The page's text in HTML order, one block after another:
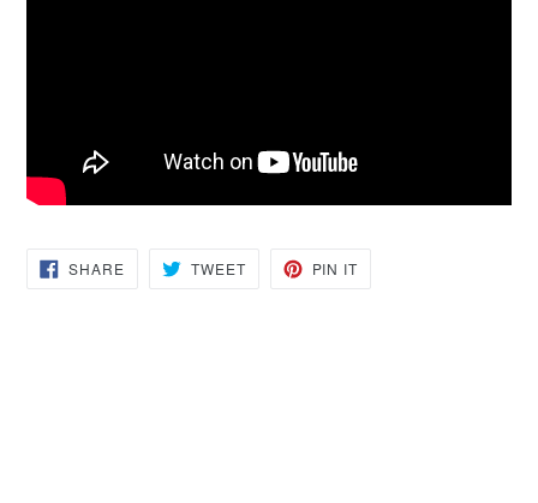
SHARESHARE
ON
TWEETTWEET PIN IT